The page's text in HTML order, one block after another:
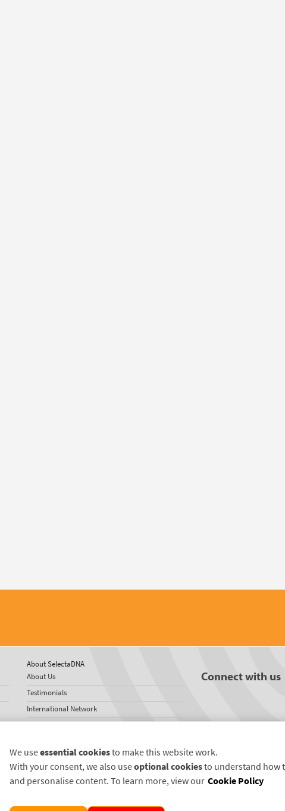
About SelectaDNA
About Us
Testimonials
International Network
News
Connect with us
We useessential cookiesto make this website work.
With your consent, we also useoptional cookiesto understand how
and personalise content. To learn more, view our Cookie Policy